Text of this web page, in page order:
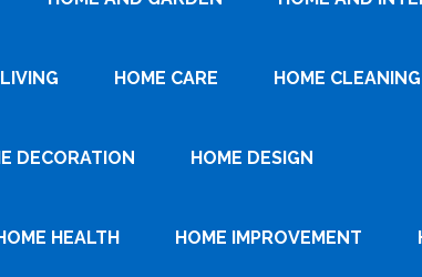
HOME CARE HOME CLEANING
DECORATION HOME DESIGN
HEALTH HOME IMPROVEMENT